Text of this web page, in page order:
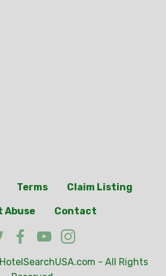
Terms Claim Listing
Abuse Contact
HotelSearchUSA.com - All Rights